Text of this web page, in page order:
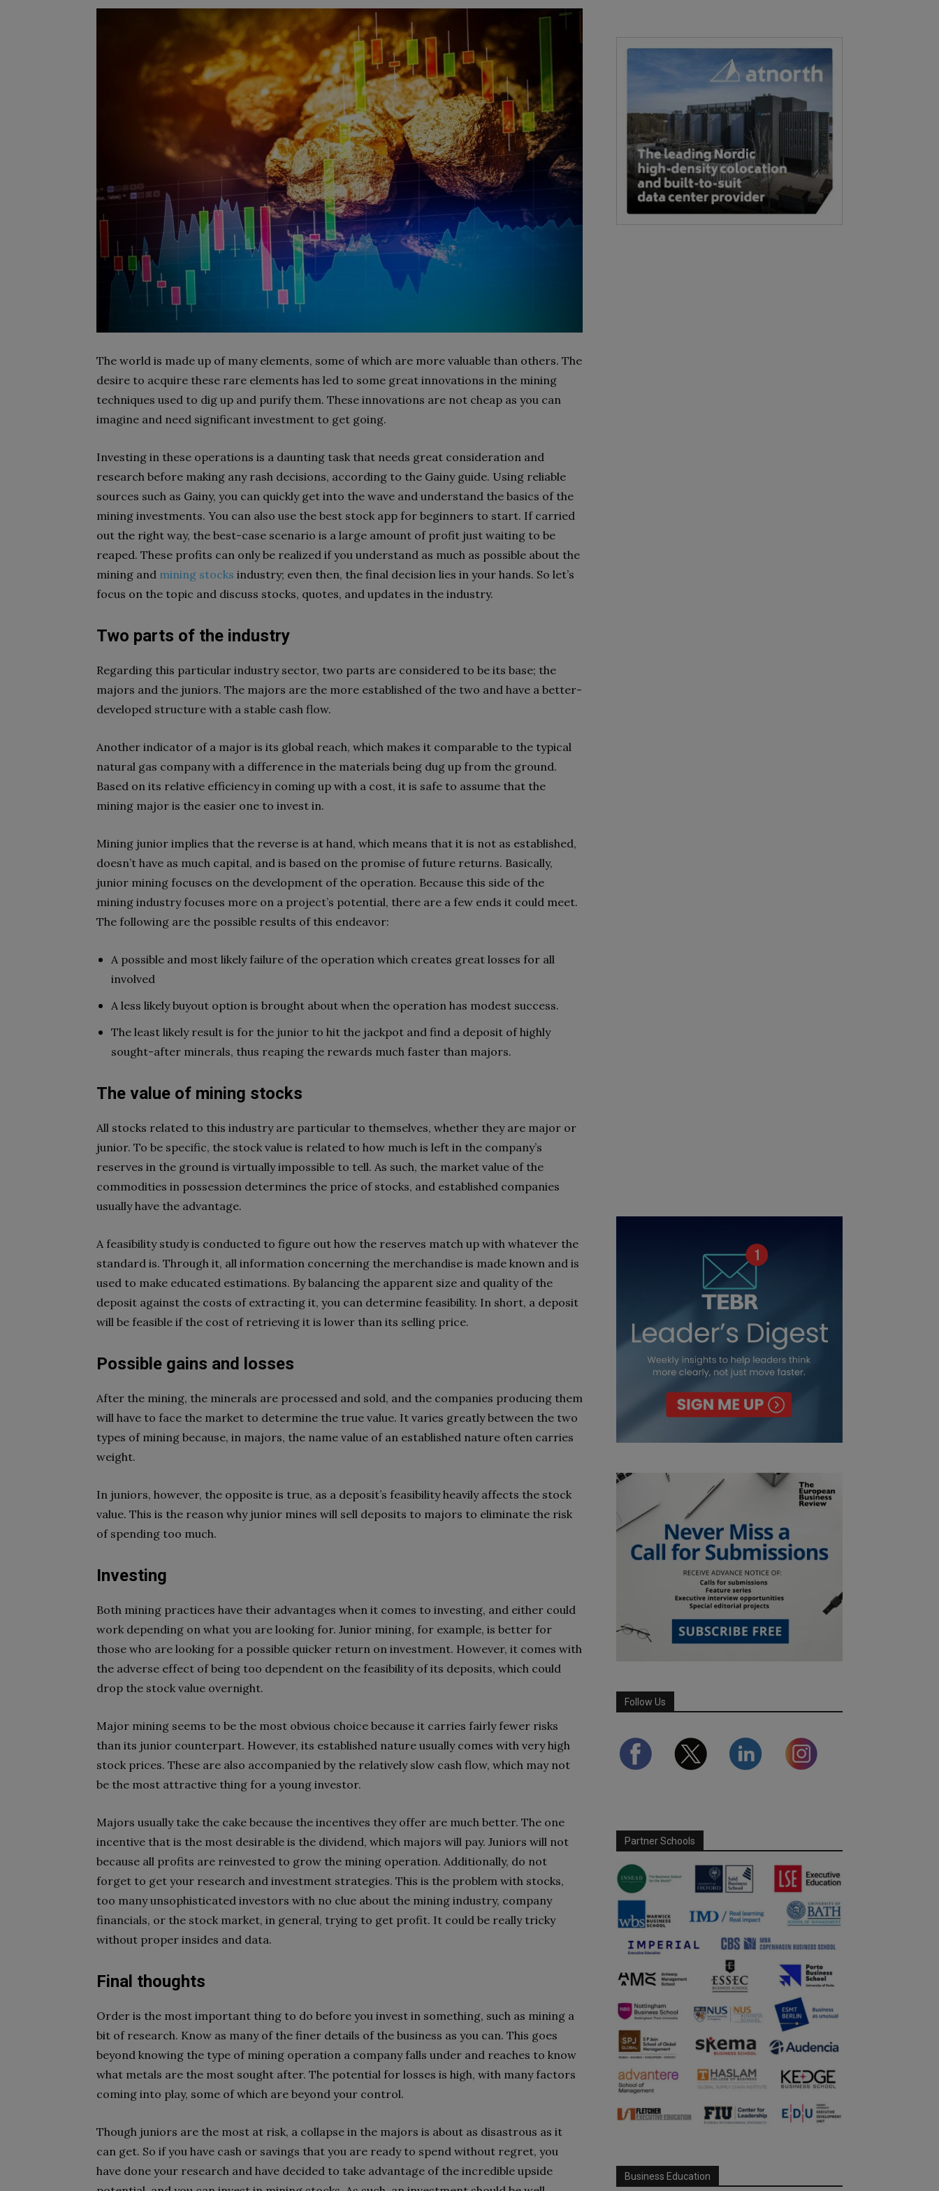
The world is made up of many elements, some of which are more valuable than others. The
desire to acquire these rare elements has led to some great innovations in the mining
techniques used to dig up and purify them. These innovations are not cheap as you can
imagine and need significant investment to get going.
Investing in these operations is a daunting task that needs great consideration and
research before making any rash decisions, according to the Gainy guide. Using reliable
sources such as Gainy, you can quickly get into the wave and understand the basics of the
mining investments. You can also use the best stock app for beginners to start. If carried
out the right way, the best-case scenario is a large amount of profit just waiting to be
reaped. These profits can only be realized if you understand as much as possible about the
mining and mining stocks industry; even then, the final decision lies in your hands. So let’s
focus on the topic and discuss stocks, quotes, and updates in the industry.
Two parts of the industry
Regarding this particular industry sector, two parts are considered to be its base; the
majors and the juniors. The majors are the more established of the two and have a better-
developed structure with a stable cash flow.
Another indicator of a major is its global reach, which makes it comparable to the typical
natural gas company with a difference in the materials being dug up from the ground.
Based on its relative efficiency in coming up with a cost, it is safe to assume that the
mining major is the easier one to invest in.
Mining junior implies that the reverse is at hand, which means that it is not as established,
doesn’t have as much capital, and is based on the promise of future returns. Basically,
junior mining focuses on the development of the operation. Because this side of the
mining industry focuses more on a project’s potential, there are a few ends it could meet.
The following are the possible results of this endeavor:
A possible and most likely failure of the operation which creates great losses for all
involved
A less likely buyout option is brought about when the operation has modest success.
The least likely result is for the junior to hit the jackpot and find a deposit of highly
sought-after minerals, thus reaping the rewards much faster than majors.
The value of mining stocks
All stocks related to this industry are particular to themselves, whether they are major or
junior. To be specific, the stock value is related to how much is left in the company’s
reserves in the ground is virtually impossible to tell. As such, the market value of the
commodities in possession determines the price of stocks, and established companies
usually have the advantage.
A feasibility study is conducted to figure out how the reserves match up with whatever the
standard is. Through it, all information concerning the merchandise is made known and is
used to make educated estimations. By balancing the apparent size and quality of the
deposit against the costs of extracting it, you can determine feasibility. In short, a deposit
will be feasible if the cost of retrieving it is lower than its selling price.
Possible gains and losses
After the mining, the minerals are processed and sold, and the companies producing them
will have to face the market to determine the true value. It varies greatly between the two
types of mining because, in majors, the name value of an established nature often carries
weight.
In juniors, however, the opposite is true, as a deposit’s feasibility heavily affects the stock
value. This is the reason why junior mines will sell deposits to majors to eliminate the risk
of spending too much.
Investing
Both mining practices have their advantages when it comes to investing, and either could
work depending on what you are looking for. Junior mining, for example, is better for
those who are looking for a possible quicker return on investment. However, it comes with
the adverse effect of being too dependent on the feasibility of its deposits, which could
drop the stock value overnight.
Major mining seems to be the most obvious choice because it carries fairly fewer risks
than its junior counterpart. However, its established nature usually comes with very high
stock prices. These are also accompanied by the relatively slow cash flow, which may not
be the most attractive thing for a young investor.
Majors usually take the cake because the incentives they offer are much better. The one
incentive that is the most desirable is the dividend, which majors will pay. Juniors will not
because all profits are reinvested to grow the mining operation. Additionally, do not
forget to get your research and investment strategies. This is the problem with stocks,
too many unsophisticated investors with no clue about the mining industry, company
financials, or the stock market, in general, trying to get profit. It could be really tricky
without proper insides and data.
Final thoughts
Order is the most important thing to do before you invest in something, such as mining a
bit of research. Know as many of the finer details of the business as you can. This goes
beyond knowing the type of mining operation a company falls under and reaches to know
what metals are the most sought after. The potential for losses is high, with many factors
coming into play, some of which are beyond your control.
Though juniors are the most at risk, a collapse in the majors is about as disastrous as it
can get. So if you have cash or savings that you are ready to spend without regret, you
have done your research and have decided to take advantage of the incredible upside
Follow Us
Partner Schools
Business Education